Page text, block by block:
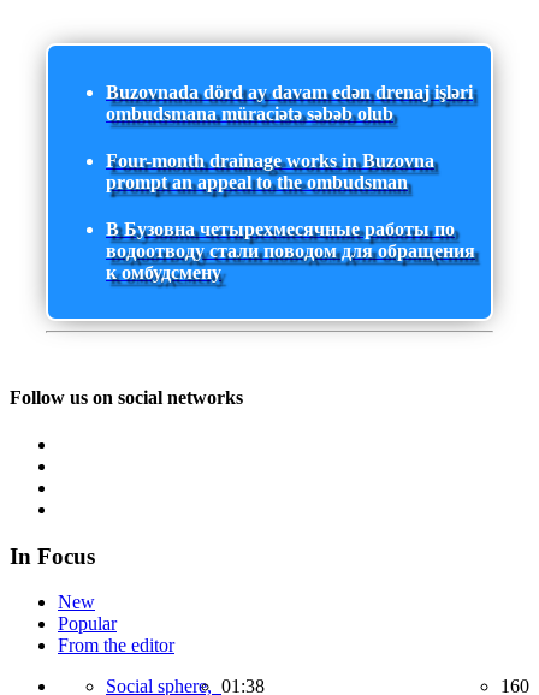
Buzovnada dörd ay davam edən drenaj işləri
ombudsmana müraciətə səbəb olub
Four-month drainage works in Buzovna
prompt an appeal to the ombudsman
В Бузовна четырехмесячные работы по
водоотводу стали поводом для обращения
к омбудсмену
Follow us on social networks
In Focus
New
Popular
From the editor
Social sphere, 01:38 160